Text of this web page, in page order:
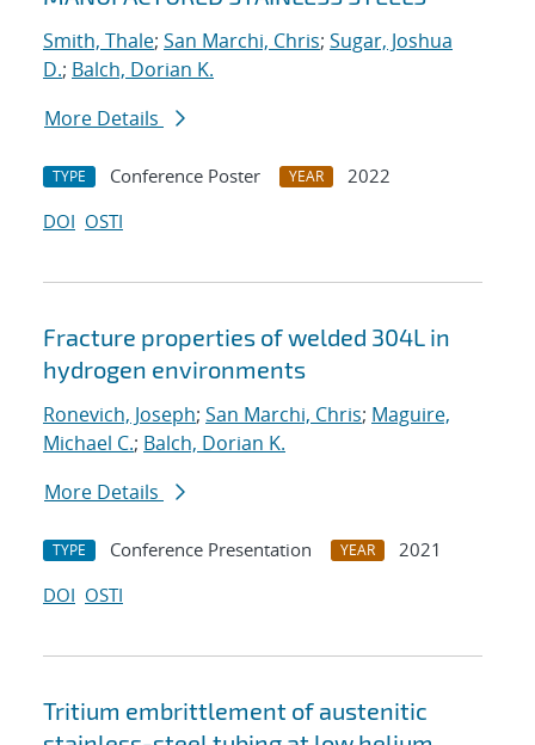
Smith, Thale; San Marchi, Chris; Sugar, Joshua
D.; Balch, Dorian K.
More Details
TYPE Conference Poster YEAR
2022
DOI OSTI
Fracture properties of welded 304L in
hydrogen environments
Ronevich, Joseph; San Marchi, Chris; Maguire,
Michael C.; Balch, Dorian K.
More Details
TYPE Conference Presentation YEAR
2021
DOI OSTI
Tritium embrittlement of austenitic